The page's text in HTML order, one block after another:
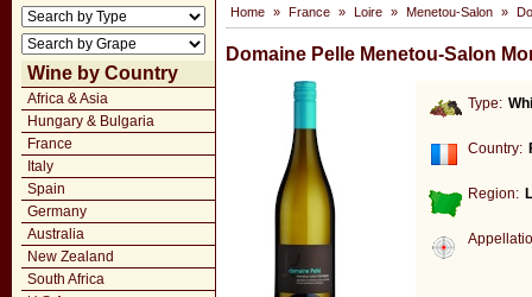
Wine by Country
Africa & Asia
Hungary & Bulgaria
France
Italy
Spain
Germany
Australia
New Zealand
South Africa
Home » France » Loire » Menetou-Salon »
Domaine Pelle Menetou-Salon
Type:
Country:
Region: